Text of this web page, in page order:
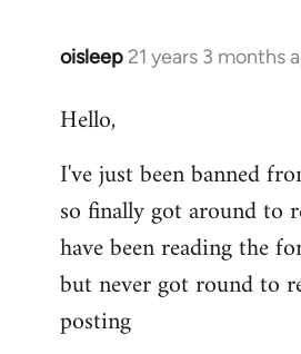
oisleep 21 years 3 months
In
to
by
libcom.org
Hello,
I've just been banned
so finally got around to
have been reading the
but never got round to
posting